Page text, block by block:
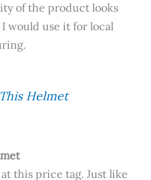
of the product looks
would use it for local
Helmet
this price tag. Just like